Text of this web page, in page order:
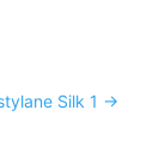
Silk 1 →